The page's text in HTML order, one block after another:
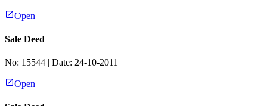
Open
Sale Deed
No: 15544 | Date: 24-10-2011
Open